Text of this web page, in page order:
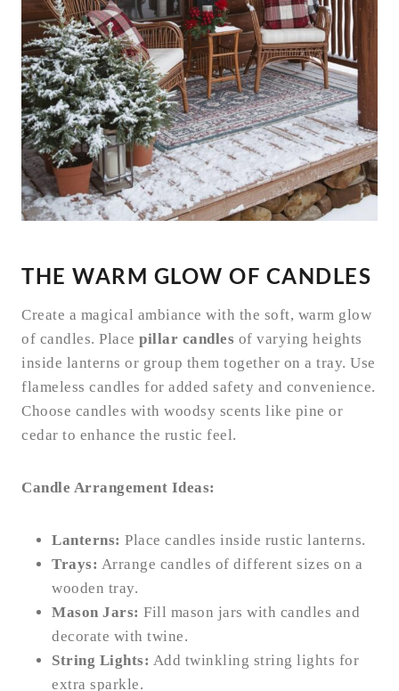
THE WARM GLOW OF CANDLES
Create a magical ambiance with the soft, warm glow
of candles. Place pillar candles of varying heights
inside lanterns or group them together on a tray. Use
flameless candles for added safety and convenience.
Choose candles with woodsy scents like pine or
cedar to enhance the rustic feel.
Candle Arrangement Ideas:
Lanterns: Place candles inside rustic lanterns.
Trays: Arrange candles of different sizes on a
wooden tray.
Mason Jars: Fill mason jars with candles and
decorate with twine.
String Lights: Add twinkling string lights for
extra sparkle.